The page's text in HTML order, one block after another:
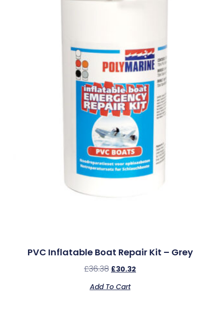
PVC Inflatable Boat Repair Kit – Grey
£36.38 £30.32
Add To Cart